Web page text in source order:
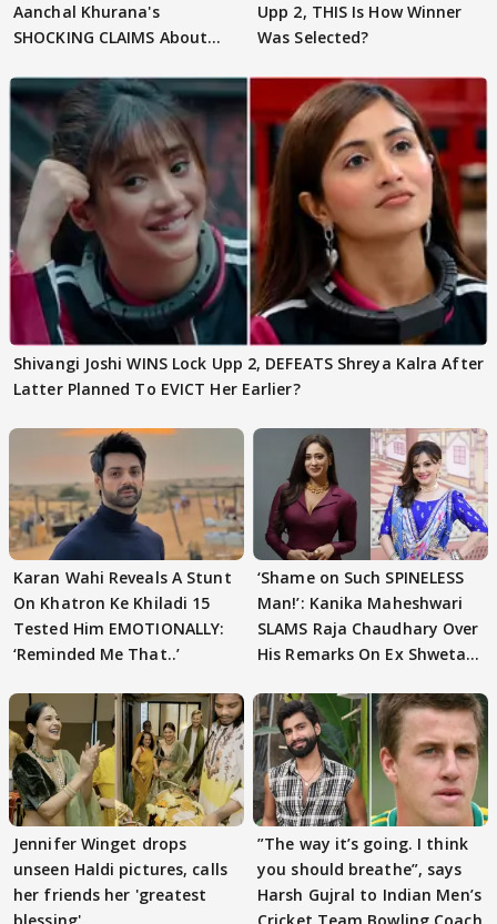
Aanchal Khurana's
SHOCKING CLAIMS About
Upp 2, THIS Is How Winner
Was Selected?
Shivangi Joshi WINS Lock Upp 2, DEFEATS Shreya Kalra After
Latter Planned To EVICT Her Earlier?
Karan Wahi Reveals A Stunt
On Khatron Ke Khiladi 15
Tested Him EMOTIONALLY:
‘Reminded Me That..’
‘Shame on Such SPINELESS
Man!’: Kanika Maheshwari
SLAMS Raja Chaudhary Over
His Remarks On Ex Shweta
Jennifer Winget drops
unseen Haldi pictures, calls
her friends her 'greatest
blessing'
”The way it’s going. I think
you should breathe”, says
Harsh Gujral to Indian Men’s
Cricket Team Bowling Coach